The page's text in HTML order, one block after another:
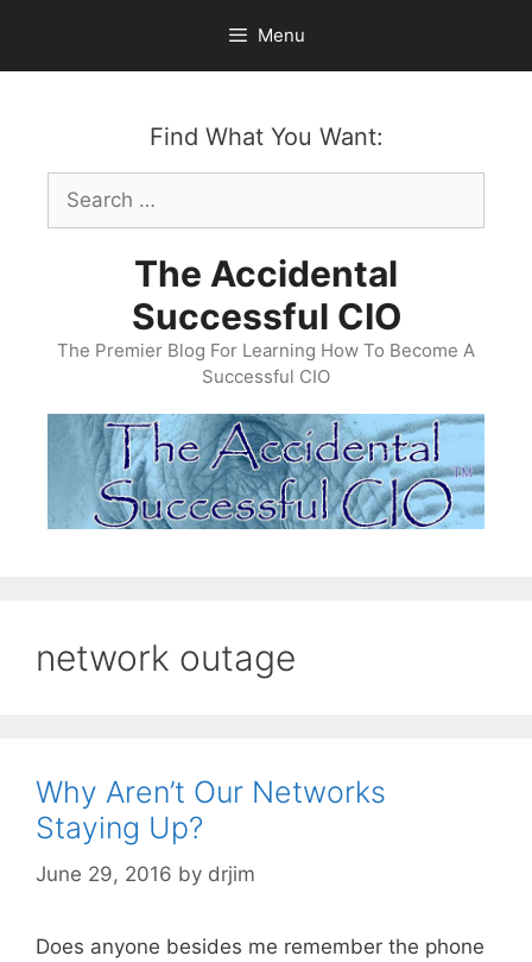
content
Menu
Find What You Want:
Search
for:
The Accidental
Successful CIO
The Premier Blog For Learning How To Become A
Successful CIO
network outage
Why Aren’t Our Networks
Staying Up?
June 29, 2016 by drjim
Does anyone besides me remember the phone